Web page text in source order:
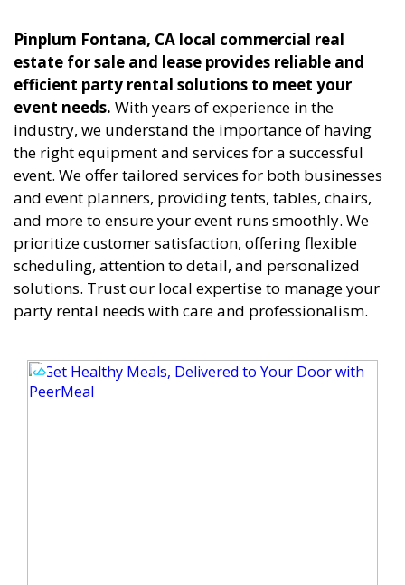
Pinplum Fontana, CA local commercial real
estate for sale and lease provides reliable and
efficient party rental solutions to meet your
event needs. With years of experience in the
industry, we understand the importance of having
the right equipment and services for a successful
event. We offer tailored services for both businesses
and event planners, providing tents, tables, chairs,
and more to ensure your event runs smoothly. We
prioritize customer satisfaction, offering flexible
scheduling, attention to detail, and personalized
solutions. Trust our local expertise to manage your
party rental needs with care and professionalism.